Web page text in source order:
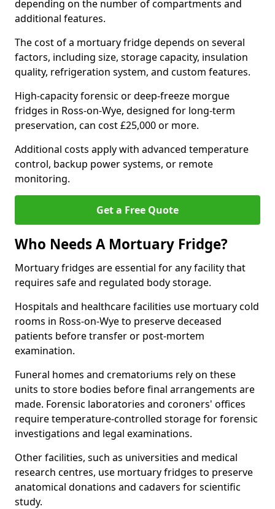
depending on the number of compartments and
additional features.
The cost of a mortuary fridge depends on several
factors, including size, storage capacity, insulation
quality, refrigeration system, and custom features.
High-capacity forensic or deep-freeze morgue
fridges in Ross-on-Wye, designed for long-term
preservation, can cost £25,000 or more.
Additional costs apply with advanced temperature
control, backup power systems, or remote
monitoring.
Get a Free Quote
Who Needs A Mortuary Fridge?
Mortuary fridges are essential for any facility that
requires safe and regulated body storage.
Hospitals and healthcare facilities use mortuary cold
rooms in Ross-on-Wye to preserve deceased
patients before transfer or post-mortem
examination.
Funeral homes and crematoriums rely on these
units to store bodies before final arrangements are
made. Forensic laboratories and coroners' offices
require temperature-controlled storage for forensic
investigations and legal examinations.
Other facilities, such as universities and medical
research centres, use mortuary fridges to preserve
anatomical donations and cadavers for scientific
study.